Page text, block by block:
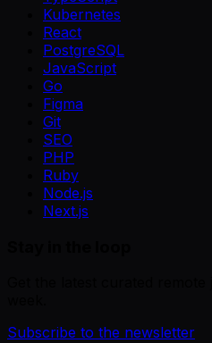
Kubernetes
React
PostgreSQL
JavaScript
Go
Figma
Git
SEO
PHP
Ruby
Node.js
Next.js
Subscribe to the newsletter